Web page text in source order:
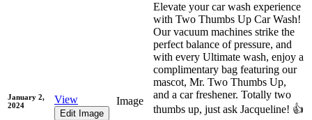
January 2,
2024
View
Edit Image
Image
Elevate your car wash experience
with Two Thumbs Up Car Wash!
Our vacuum machines strike the
perfect balance of pressure, and
with every Ultimate wash, enjoy a
complimentary bag featuring our
mascot, Mr. Two Thumbs Up,
and a car freshener. Totally two
thumbs up, just ask Jacqueline! 👍